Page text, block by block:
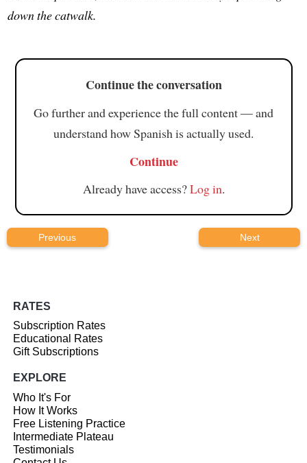
down the catwalk.
Continue the conversation
Go further and experience the full content — and
understand how Spanish is actually used.
Continue
Already have access?Log in.
Previous Next
RATES
Subscription Rates
Educational Rates
Gift Subscriptions
EXPLORE
Who It's For
How It Works
Free Listening Practice
Intermediate Plateau
Testimonials